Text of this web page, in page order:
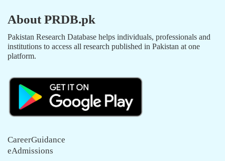
About PRDB.pk
Pakistan Research Database helps individuals, professionals and
institutions to access all research published in Pakistan at one
platform.
CareerGuidance
eAdmissions